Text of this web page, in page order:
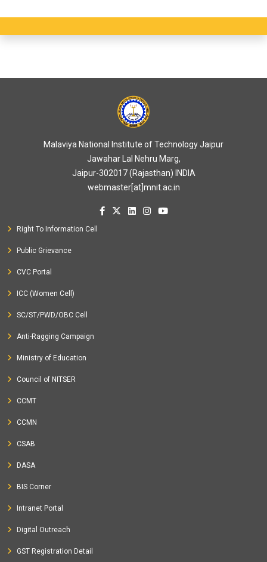
Malaviya National Institute of Technology Jaipur
Jawahar Lal Nehru Marg,
Jaipur-302017 (Rajasthan) INDIA
webmaster[at]mnit.ac.in
Right To Information Cell
Public Grievance
CVC Portal
ICC (Women Cell)
SC/ST/PWD/OBC Cell
Anti-Ragging Campaign
Ministry of Education
Council of NITSER
CCMT
CCMN
CSAB
DASA
BIS Corner
Intranet Portal
Digital Outreach
GST Registration Detail